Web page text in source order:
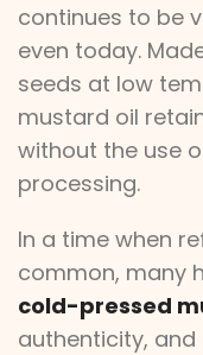
continues to be
even today.
seeds at low
mustard oil
without the use
processing.
In a time when
common, many
cold-pressed
authenticity, and